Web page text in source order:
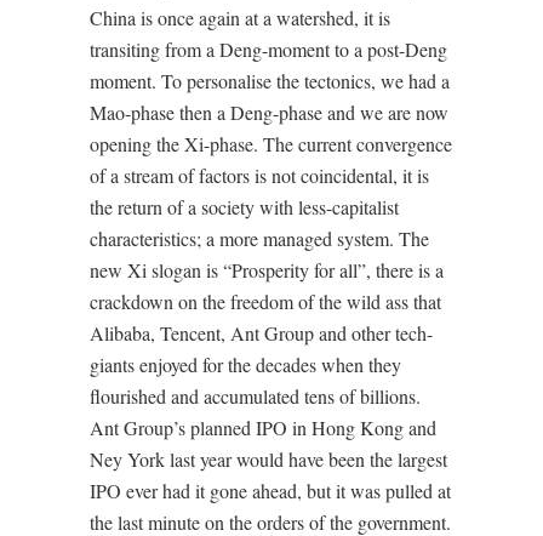
China is once again at a watershed, it is
transiting from a Deng-moment to a post-Deng
moment. To personalise the tectonics, we had a
Mao-phase then a Deng-phase and we are now
opening the Xi-phase. The current convergence
of a stream of factors is not coincidental, it is
the return of a society with less-capitalist
characteristics; a more managed system. The
new Xi slogan is “Prosperity for all”, there is a
crackdown on the freedom of the wild ass that
Alibaba, Tencent, Ant Group and other tech-
giants enjoyed for the decades when they
flourished and accumulated tens of billions.
Ant Group’s planned IPO in Hong Kong and
Ney York last year would have been the largest
IPO ever had it gone ahead, but it was pulled at
the last minute on the orders of the government.